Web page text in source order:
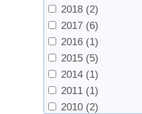
2018 (2)
2017 (6)
2016 (1)
2015 (5)
2014 (1)
2011 (1)
2010 (2)